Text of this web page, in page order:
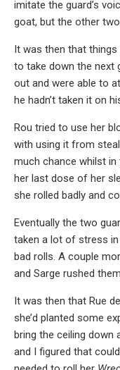
imitate the guard’s
goat, but the other
It was then that
to take down the next
out and were able to
he hadn’t taken it on
Rou tried to use her
with using it from
much chance whilst
her last dose of her
she rolled badly and
Eventually the two
taken a lot of stress
bad rolls. A couple
and Sarge rushed
It was then that Rue
she’d planted some
bring the ceiling
and I figured that